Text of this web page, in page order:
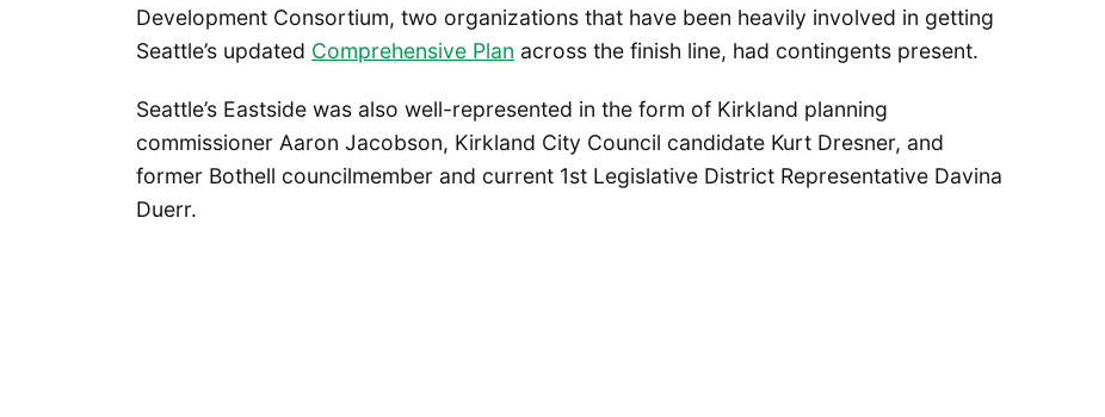
Development Consortium, two organizations that have been heavily involved in getting
Seattle’s updated Comprehensive Plan across the finish line, had contingents present.
Seattle’s Eastside was also well-represented in the form of Kirkland planning
commissioner Aaron Jacobson, Kirkland City Council candidate Kurt Dresner, and
former Bothell councilmember and current 1st Legislative District Representative Davina
Duerr.